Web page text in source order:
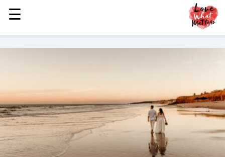
MENU
STORIES
FAMILY
CHILDREN
HEALTH & WELLNESS
TRAUMA HEALING
☰
☰